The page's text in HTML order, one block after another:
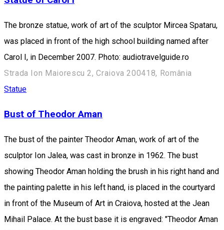
The bronze statue, work of art of the sculptor Mircea Spataru,
was placed in front of the high school building named after
Carol I, in December 2007. Photo: audiotravelguide.ro
Strada Ion Maiorescu 2, Craiova 200418, România
Statue
Bust of Theodor Aman
The bust of the painter Theodor Aman, work of art of the
sculptor Ion Jalea, was cast in bronze in 1962. The bust
showing Theodor Aman holding the brush in his right hand and
the painting palette in his left hand, is placed in the courtyard
in front of the Museum of Art in Craiova, hosted at the Jean
Mihail Palace. At the bust base it is engraved: "Theodor Aman